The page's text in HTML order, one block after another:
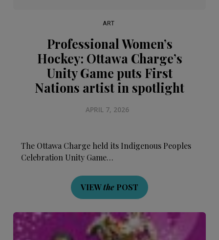
ART
Professional Women’s
Hockey: Ottawa Charge’s
Unity Game puts First
Nations artist in spotlight
APRIL 7, 2026
The Ottawa Charge held its Indigenous Peoples
Celebration Unity Game…
VIEWthe POST